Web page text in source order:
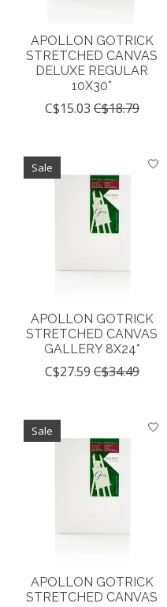
APOLLON GOTRICK
STRETCHED CANVAS
DELUXE REGULAR
10X30*
C$15.03 C$18.79
Sale
APOLLON GOTRICK
STRETCHED CANVAS
GALLERY 8X24*
C$27.59 C$34.49
Sale
APOLLON GOTRICK
STRETCHED CANVAS